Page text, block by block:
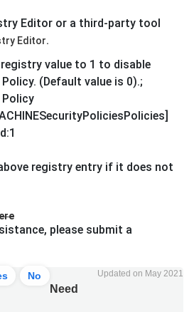
Editor or a third-party tool
Editor.
value to 1 to disable
(Default value is 0).;
registry entry if it does not
please submit a
No Updated on May 2021
Need